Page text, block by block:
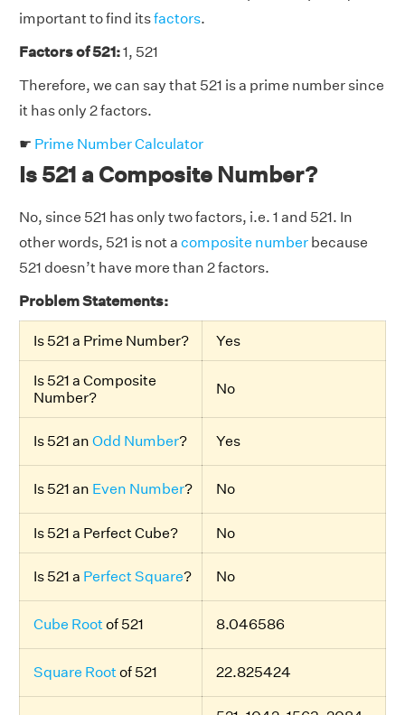
important to find itsfactors.
Factors of 521:1, 521
Therefore, we can say that 521 is a prime number since
it has only 2 factors.
☛ Prime Number Calculator
Is 521 a Composite Number?
No, since 521 has only two factors, i.e. 1 and 521. In
other words, 521 is not a composite number because
521 doesn’t have more than 2 factors.
Problem Statements:
Is 521 a Prime Number? Yes
Is 521 a Composite
Number?
No
Is 521 an Odd Number? Yes
Is 521 an Even Number? No
Is 521 a Perfect Cube? No
Is 521 a Perfect Square? No
Cube Rootof 521 8.046586
Square Rootof 521 22.825424